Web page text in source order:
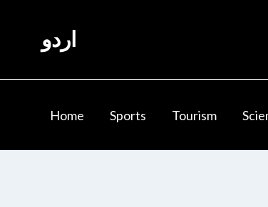
contentاردو
Home Sports Tourism